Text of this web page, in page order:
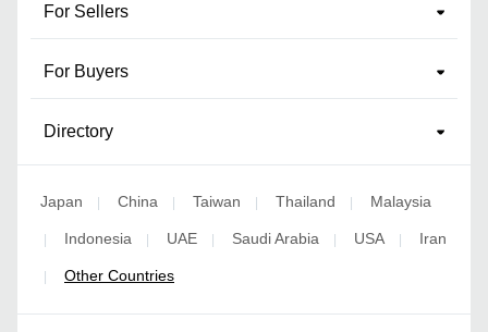
For Sellers
For Buyers
Directory
Japan | China | Taiwan | Thailand | Malaysia
| Indonesia | UAE | Saudi Arabia | USA | Iran
| Other Countries